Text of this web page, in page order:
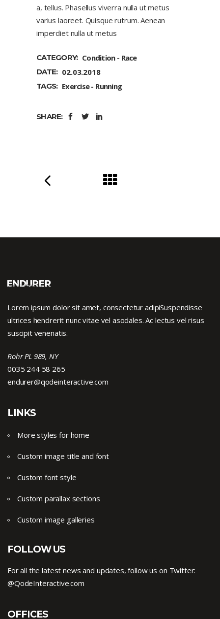
a, tellus. Phasellus viverra nulla ut metus
varius laoreet. Quisque rutrum. Aenean
imperdiet nulla ut metus
CATEGORY: Condition Race
DATE: 02.03.2018
TAGS: Exercise Running
SHARE:
Lorem ipsum dolor sit amet, consectetur adipiSuspendisse
ultrices hendrerit nunc vitae vel asodales. Ac lectus vel risus
suscipit venenatis.
Rohr PL 989, NY
0035 244 58 265
endurer@qodeinteractive.com
LINKS
More styles for home
Custom image title and font
Custom font style
Custom parallax sections
Custom image galleries
FOLLOW US
For all the latest news and updates, follow us on Twitter:
@QodeInteractive.com
OFFICES